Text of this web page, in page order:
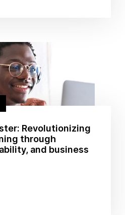
Revolutionizing
through
and business